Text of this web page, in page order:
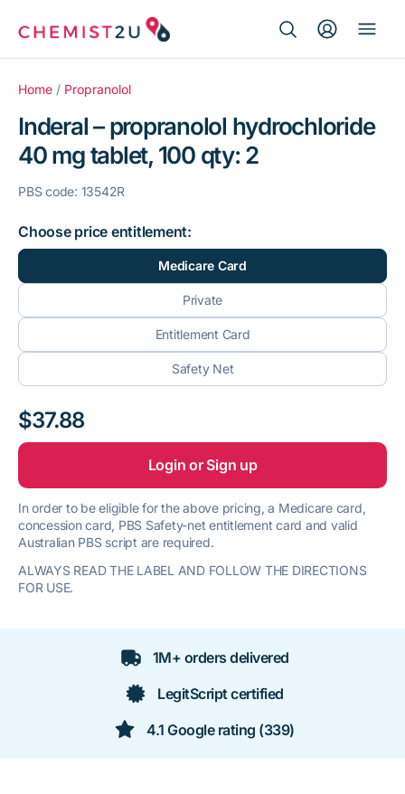
for:
Medication delivery
Script wallet
Weight loss
Menopause
Home / Propranolol
Inderal – propranolol hydrochloride
40 mg tablet, 100 qty: 2
PBS code: 13542R
Choose price entitlement:
Medicare Card
Private
Entitlement Card
Safety Net
$37.88
Login or Sign up
In order to be eligible for the above pricing, a Medicare card,
concession card, PBS Safety-net entitlement card and valid
Australian PBS script are required.
ALWAYS READ THE LABEL AND FOLLOW THE DIRECTIONS
FOR USE.
1M+ orders delivered
LegitScript certified
4.1 Google rating (339)